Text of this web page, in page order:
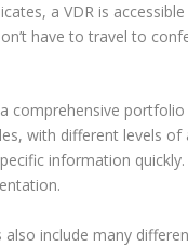
a VDR is
have to travel to
comprehensive
with different levels
information
include many